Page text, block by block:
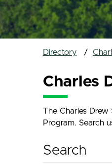
Directory
Charles
The Charles
Program. Search
Search